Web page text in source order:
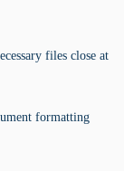
files close at
formatting